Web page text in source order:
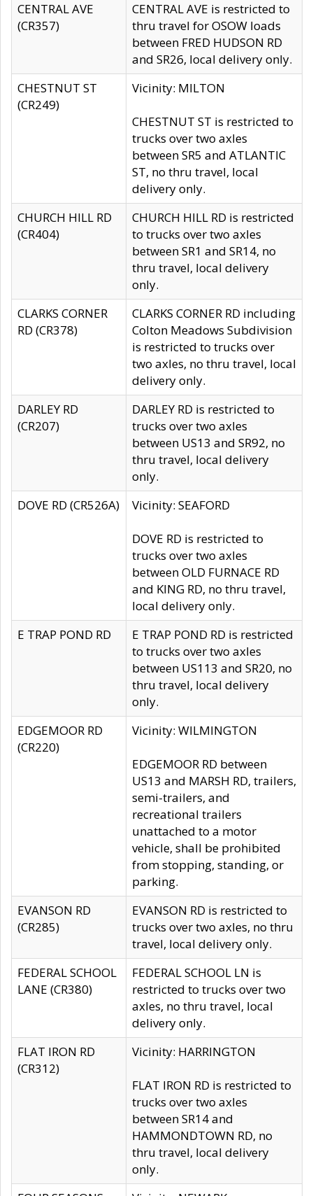
CENTRAL AVE
(CR357)
CENTRAL AVE is restricted to
thru travel for OSOW loads
between FRED HUDSON RD
and SR26, local delivery only.
CHESTNUT ST
(CR249)
Vicinity: MILTON
CHESTNUT ST is restricted to
trucks over two axles
between SR5 and ATLANTIC
ST, no thru travel, local
delivery only.
CHURCH HILL RD
(CR404)
CHURCH HILL RD is restricted
to trucks over two axles
between SR1 and SR14, no
thru travel, local delivery
only.
CLARKS CORNER
RD (CR378)
CLARKS CORNER RD including
Colton Meadows Subdivision
is restricted to trucks over
two axles, no thru travel, local
delivery only.
DARLEY RD
(CR207)
DARLEY RD is restricted to
trucks over two axles
between US13 and SR92, no
thru travel, local delivery
only.
DOVE RD (CR526A)
Vicinity: SEAFORD
DOVE RD is restricted to
trucks over two axles
between OLD FURNACE RD
and KING RD, no thru travel,
local delivery only.
E TRAP POND RD
E TRAP POND RD is restricted
to trucks over two axles
between US113 and SR20, no
thru travel, local delivery
only.
EDGEMOOR RD
(CR220)
Vicinity: WILMINGTON
EDGEMOOR RD between
US13 and MARSH RD, trailers,
semi-trailers, and
recreational trailers
unattached to a motor
vehicle, shall be prohibited
from stopping, standing, or
parking.
EVANSON RD
(CR285)
EVANSON RD is restricted to
trucks over two axles, no thru
travel, local delivery only.
FEDERAL SCHOOL
LANE (CR380)
FEDERAL SCHOOL LN is
restricted to trucks over two
axles, no thru travel, local
delivery only.
FLAT IRON RD
(CR312)
Vicinity: HARRINGTON
FLAT IRON RD is restricted to
trucks over two axles
between SR14 and
HAMMONDTOWN RD, no
thru travel, local delivery
only.